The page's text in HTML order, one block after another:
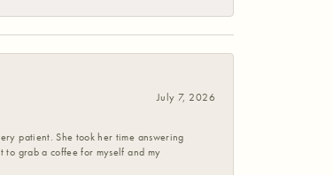
July 7, 2026
patient. She took her time answering
to grab a coffee for myself and my